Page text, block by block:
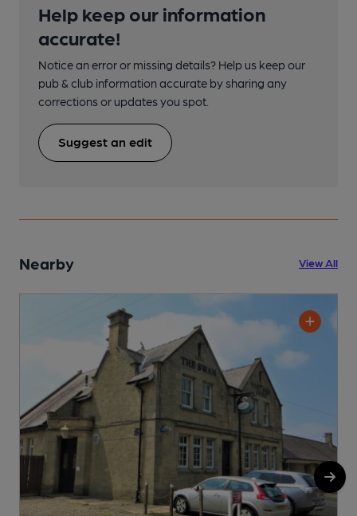
Help keep our information
accurate!
Notice an error or missing details? Help us keep our
pub & club information accurate by sharing any
corrections or updates you spot.
Suggest an edit
Nearby View All